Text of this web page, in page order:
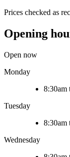
Prices checked as
Opening
Open now
Monday
8:30am
Tuesday
8:30am
Wednesday